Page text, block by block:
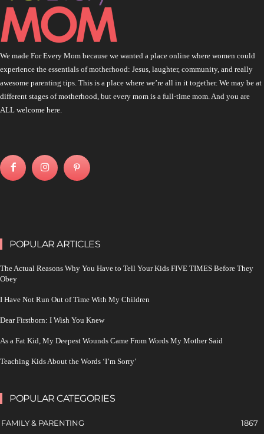
We made For Every Mom because we wanted a place online where women could
experience the essentials of motherhood: Jesus, laughter, community, and really
awesome parenting tips. This is a place where we’re all in it together. We may be at
different stages of motherhood, but every mom is a full-time mom. And you are
ALL welcome here.
POPULAR ARTICLES
The Actual Reasons Why You Have to Tell Your Kids FIVE TIMES Before They
Obey
I Have Not Run Out of Time With My Children
Dear Firstborn: I Wish You Knew
As a Fat Kid, My Deepest Wounds Came From Words My Mother Said
Teaching Kids About the Words ‘I’m Sorry’
POPULAR CATEGORIES
FAMILY & PARENTING
1867